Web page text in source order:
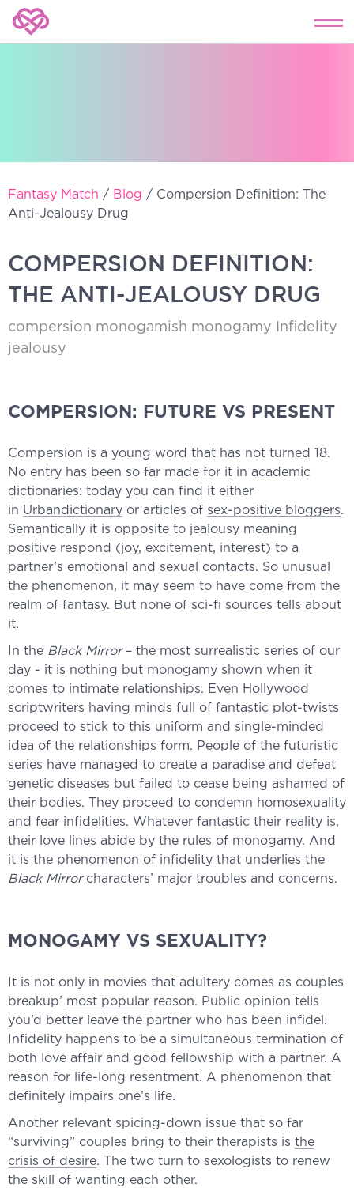
Fantasy Match / Blog / Compersion Definition: The
Anti-Jealousy Drug
COMPERSION DEFINITION:
THE ANTI-JEALOUSY DRUG
compersion monogamish monogamy
Infidelity
jealousy
COMPERSION: FUTURE VS PRESENT
Compersion is a young word that has not turned 18.
No entry has been so far made for it in academic
dictionaries: today you can find it either
in Urbandictionary or articles of sex-positive bloggers.
Semantically it is opposite to jealousy meaning
positive respond (joy, excitement, interest) to a
partner’s emotional and sexual contacts. So unusual
the phenomenon, it may seem to have come from the
realm of fantasy. But none of sci-fi sources tells about
it.
In the Black Mirror – the most surrealistic series of our
day - it is nothing but monogamy shown when it
comes to intimate relationships. Even Hollywood
scriptwriters having minds full of fantastic plot-twists
proceed to stick to this uniform and single-minded
idea of the relationships form. People of the futuristic
series have managed to create a paradise and defeat
genetic diseases but failed to cease being ashamed of
their bodies. They proceed to condemn homosexuality
and fear infidelities. Whatever fantastic their reality is,
their love lines abide by the rules of monogamy. And
it is the phenomenon of infidelity that underlies the
Black Mirrorcharacters’ major troubles and concerns.
MONOGAMY VS SEXUALITY?
It is not only in movies that adultery comes as couples
breakup’ most popular reason. Public opinion tells
you’d better leave the partner who has been infidel.
Infidelity happens to be a simultaneous termination of
both love affair and good fellowship with a partner. A
reason for life-long resentment. A phenomenon that
definitely impairs one’s life.
Another relevant spicing-down issue that so far
“surviving” couples bring to their therapists is the
crisis of desire. The two turn to sexologists to renew
the skill of wanting each other.